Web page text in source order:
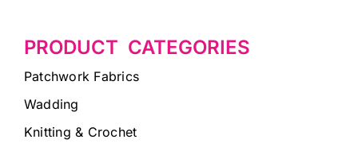
PRODUCT CATEGORIES
Patchwork Fabrics
Wadding
Knitting & Crochet